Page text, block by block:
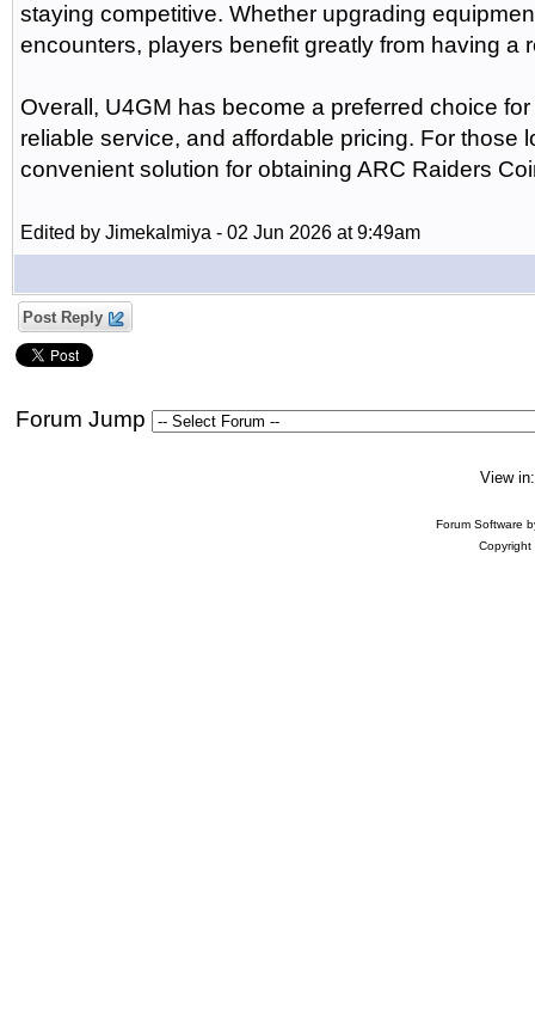
staying competitive. Whether upgrading
encounters, players benefit greatly from having a
Overall, U4GM has become a preferred choice
reliable service, and affordable pricing. For
convenient solution for obtaining ARC Raiders
Edited by Jimekalmiya - 02 Jun 2026 at 9:49am
Post Reply
Forum Jump
View
Forum Software